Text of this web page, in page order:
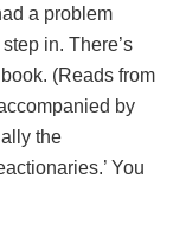
a problem
in. There’s
(Reads from
by
the
You